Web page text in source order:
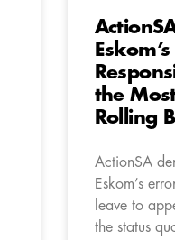
the
Rolling
ActionSA
Eskom’s
leave to
the status